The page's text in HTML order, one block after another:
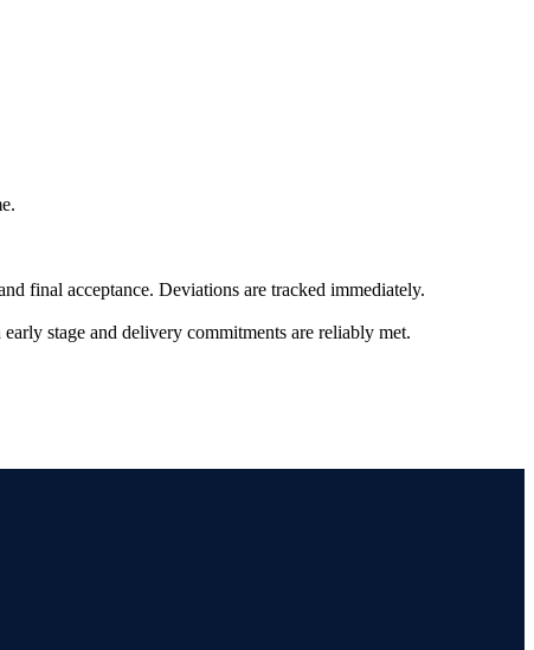
final acceptance. Deviations are tracked immediately.
stage and delivery commitments are reliably met.